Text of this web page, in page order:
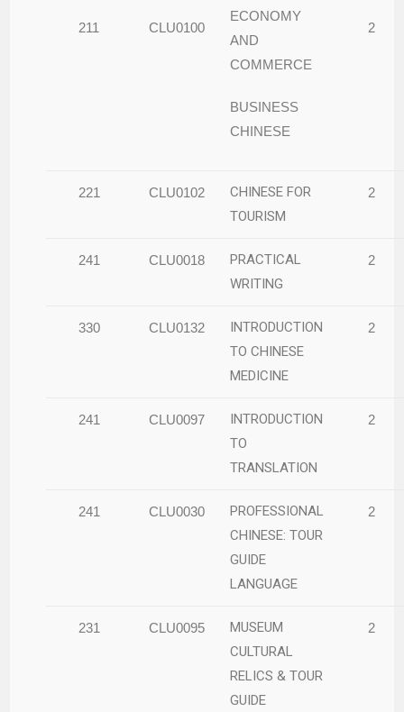
211 CLU0100
ECONOMY
AND
COMMERCE
BUSINESS
CHINESE
2
221 CLU0102
CHINESE FOR
TOURISM
2
241 CLU0018
PRACTICAL
WRITING
2
330 CLU0132
INTRODUCTION
TO CHINESE
MEDICINE
2
241 CLU0097
INTRODUCTION
TO
TRANSLATION
2
241 CLU0030
PROFESSIONAL
CHINESE: TOUR
GUIDE
LANGUAGE
2
231 CLU0095
MUSEUM
CULTURAL
RELICS & TOUR
GUIDE
2